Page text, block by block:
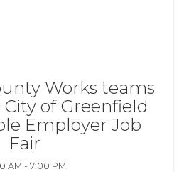
Works teams
of Greenfield
Employer Job
Fair
AM - 7:00 PM